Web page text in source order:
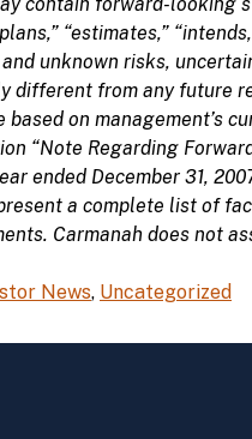
“estimates,”
unknown risks,
different from any future
based on management’s
“Note Regarding
ended December 31,
a complete list of
Carmanah does not
News, Uncategorized